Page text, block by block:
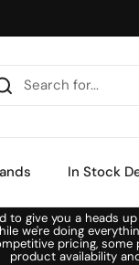
In Stock
to give you a heads
we're doing
pricing,
product availability